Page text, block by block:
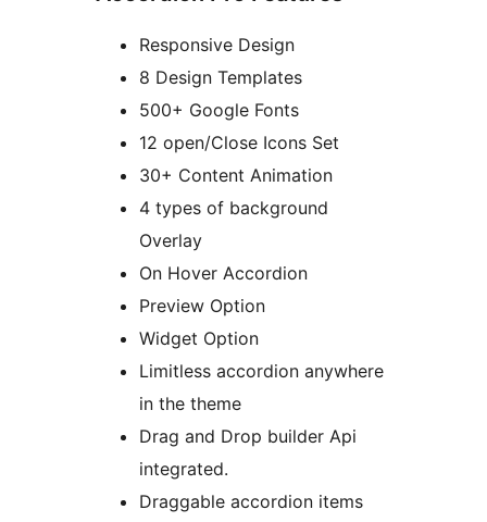
Responsive Design
8 Design Templates
500+ Google Fonts
12 open/Close Icons Set
30+ Content Animation
4 types of background
Overlay
On Hover Accordion
Preview Option
Widget Option
Limitless accordion anywhere
in the theme
Drag and Drop builder Api
integrated.
Draggable accordion items